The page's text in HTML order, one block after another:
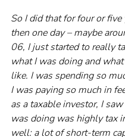
So I did that for four or
then one day – maybe
06, I just started to really
what I was doing and
like. I was spending so
I was paying so much in
as a taxable investor, I
was doing was highly tax
well: a lot of short-term